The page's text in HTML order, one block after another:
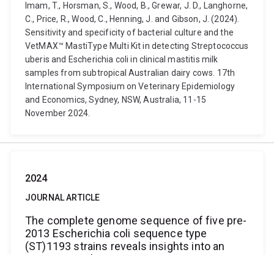
Imam, T., Horsman, S., Wood, B., Grewar, J. D., Langhorne,
C., Price, R., Wood, C., Henning, J. and Gibson, J. (2024).
Sensitivity and specificity of bacterial culture and the
VetMAX™ MastiType Multi Kit in detecting Streptococcus
uberis and Escherichia coli in clinical mastitis milk
samples from subtropical Australian dairy cows. 17th
International Symposium on Veterinary Epidemiology
and Economics, Sydney, NSW, Australia, 11-15
November 2024.
2024
JOURNAL ARTICLE
The complete genome sequence of five pre-
2013 Escherichia coli sequence type
(ST)1193 strains reveals insights into an